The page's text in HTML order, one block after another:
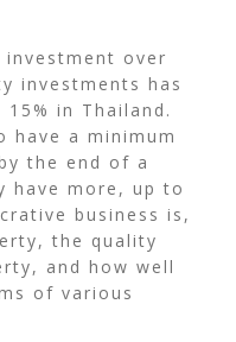
over
investments has
in Thailand.
have a minimum
the end of a
have more, up to
business is,
the quality
and how well
of various